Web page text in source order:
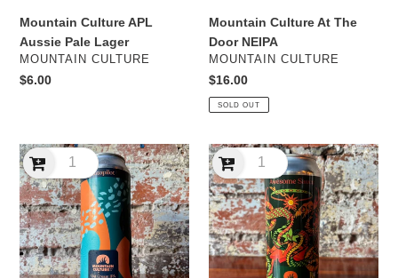
Mountain Culture APL
Aussie Pale Lager
VENDOR
MOUNTAIN CULTURE
Regular
$6.00
Mountain Culture At The
Door NEIPA
VENDOR
MOUNTAIN CULTURE
Regular
price
$16.00
SOLD OUT
Mountain
Culture
Autopilot
Oat
Cream
IPA
Mountain
Culture
Awesome
Sauce
Oat
Cream
IPA